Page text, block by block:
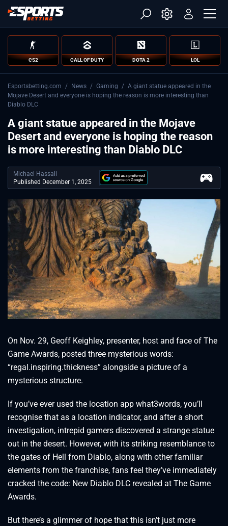
CS2 CALL OF DUTY DOTA 2 LOL
Esportsbetting.com / News / Gaming / A giant statue appeared in the
Mojave Desert and everyone is hoping the reason is more interesting than
Diablo DLC
A giant statue appeared in the Mojave
Desert and everyone is hoping the reason
is more interesting than Diablo DLC
Michael Hassall
Published December 1, 2025
On Nov. 29, Geoff Keighley, presenter, host and face of The
Game Awards, posted three mysterious words:
“regal.inspiring.thickness” alongside a picture of a
mysterious structure.
If you’ve ever used the location app what3words, you’ll
recognise that as a location indicator, and after a short
investigation, intrepid gamers discovered a strange statue
out in the desert. However, with its striking resemblance to
the gates of Hell from Diablo, along with other familiar
elements from the franchise, fans feel they’ve immediately
cracked the code: New Diablo DLC revealed at The Game
Awards.
But there’s a glimmer of hope that this isn’t just more